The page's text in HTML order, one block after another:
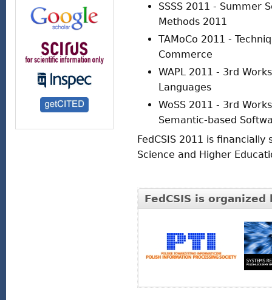
SSSS 2011 - Summer
Methods 2011
TAMoCo 2011 -
Commerce
WAPL 2011 - 3rd
Languages
WoSS 2011 - 3rd
Semantic-based
FedCSIS 2011 is
Science and Higher
FedCSIS is organized